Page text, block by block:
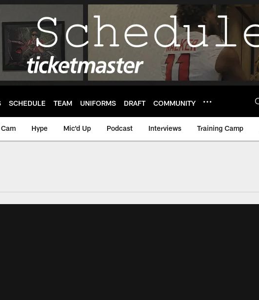
SCHEDULE TEAM UNIFORMS DRAFT COMMUNITY
Hype Mic'd Up Podcast Interviews Training Camp